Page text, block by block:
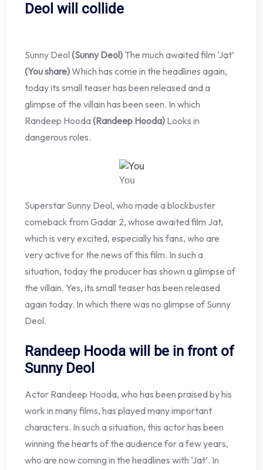
Deol will collide
Sunny Deol (Sunny Deol) The much awaited film ‘Jat’
(You share)Which has come in the headlines again,
today its small teaser has been released and a
glimpse of the villain has been seen. In which
Randeep Hooda(Randeep Hooda) Looks in
dangerous roles.
You
Superstar Sunny Deol, who made a blockbuster
comeback from Gadar 2, whose awaited film Jat,
which is very excited, especially his fans, who are
very active for the news of this film. In such a
situation, today the producer has shown a glimpse of
the villain. Yes, its small teaser has been released
again today. In which there was no glimpse of Sunny
Deol.
Randeep Hooda will be in front of
Sunny Deol
Actor Randeep Hooda, who has been praised by his
work in many films, has played many important
characters. In such a situation, this actor has been
winning the hearts of the audience for a few years,
who are now coming in the headlines with ‘Jat’. In